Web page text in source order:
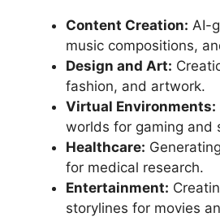
Content Creation: AI-
music compositions,
Design and Art:
fashion, and artwork.
Virtual Environments:
worlds for gaming and
Healthcare:
for medical research.
Entertainment:
storylines for movies